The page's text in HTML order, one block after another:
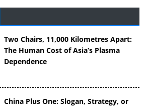
Two Chairs, 11,000 Kilometres Apart:
The Human Cost of Asia’s Plasma
Dependence
China Plus One: Slogan, Strategy, or